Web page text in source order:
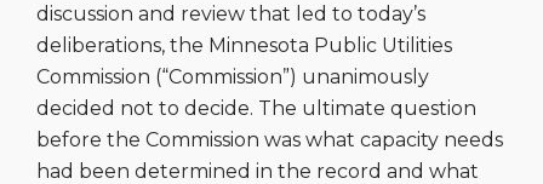
discussion and review that led to today’s
deliberations, the Minnesota Public Utilities
Commission (“Commission”) unanimously
decided not to decide. The ultimate question
before the Commission was what capacity needs
had been determined in the record and what